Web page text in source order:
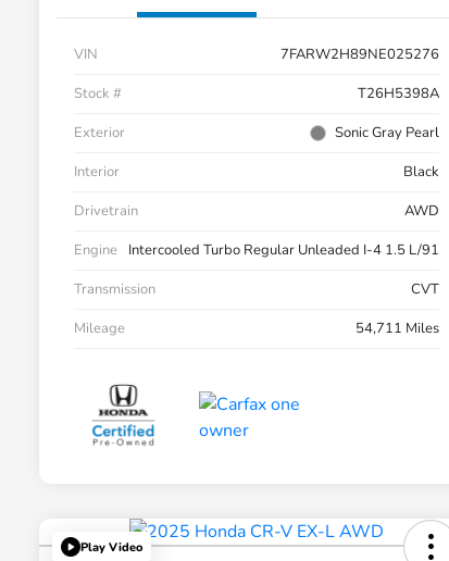
VIN
7FARW2H89NE025276
Stock #
T26H5398A
Exterior
Sonic Gray Pearl
Interior
Black
Drivetrain
AWD
Engine
Intercooled Turbo Regular Unleaded I-4 1.5 L/91
Transmission
CVT
Mileage
54,711 Miles
Play Video